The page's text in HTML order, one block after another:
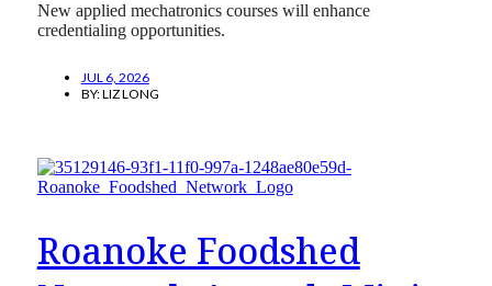
New applied mechatronics courses will enhance
credentialing opportunities.
JUL 6, 2026
BY:LIZ LONG
Roanoke Foodshed